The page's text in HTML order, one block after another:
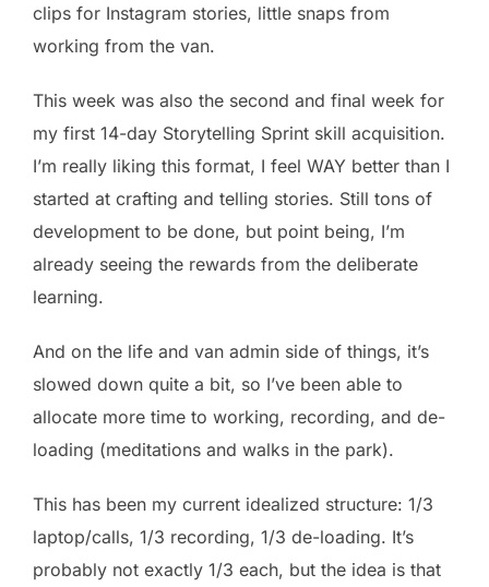
clips for Instagram stories, little snaps from
working from the van.
This week was also the second and final week for
my first 14-day Storytelling Sprint skill acquisition.
I’m really liking this format, I feel WAY better than I
started at crafting and telling stories. Still tons of
development to be done, but point being, I’m
already seeing the rewards from the deliberate
learning.
And on the life and van admin side of things, it’s
slowed down quite a bit, so I’ve been able to
allocate more time to working, recording, and de-
loading (meditations and walks in the park).
This has been my current idealized structure: 1/3
laptop/calls, 1/3 recording, 1/3 de-loading. It’s
probably not exactly 1/3 each, but the idea is that